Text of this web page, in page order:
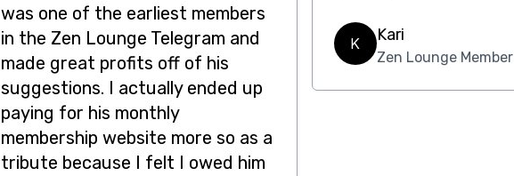
was one of the earliest members
in the Zen Lounge Telegram and
made great profits off of his
suggestions. I actually ended up
paying for his monthly
membership website more so as a
tribute because I felt I owed him
K Kari
Zen Lounge Member